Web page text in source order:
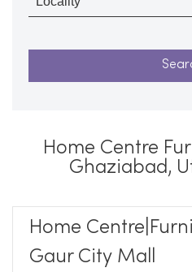
Home Centre
Ghaziabad,
Home
Gaur City Mall